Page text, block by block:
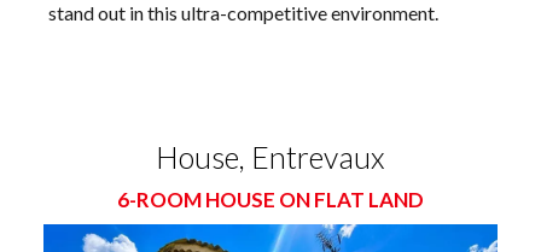
stand out in this ultra-competitive environment.
House, Entrevaux
6-ROOM HOUSE ON FLAT LAND